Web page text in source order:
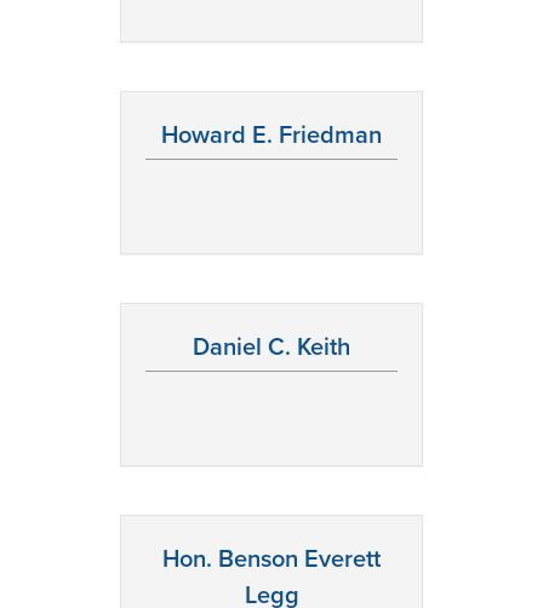
Howard E. Friedman
Daniel C. Keith
Hon. Benson Everett
Legg